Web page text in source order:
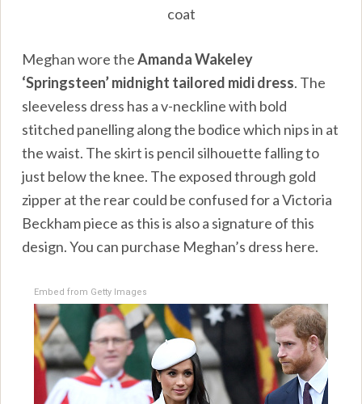
coat
Meghan wore theAmanda Wakeley
‘Springsteen’ midnight tailored midi dress. The
sleeveless dress has a v-neckline with bold
stitched panelling along the bodice which nips in at
the waist. The skirt is pencil silhouette falling to
just below the knee. The exposed through gold
zipper at the rear could be confused for a Victoria
Beckham piece as this is also a signature of this
design. You can purchase Meghan’s dress here.
Embed from Getty Images